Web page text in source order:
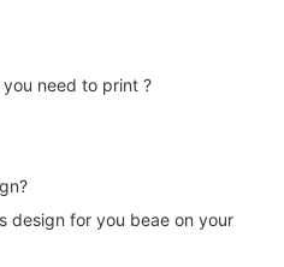
need to print ?
design for you beae on your